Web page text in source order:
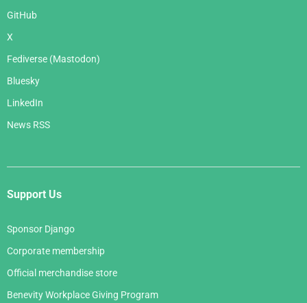
GitHub
X
Fediverse (Mastodon)
Bluesky
LinkedIn
News RSS
Support Us
Sponsor Django
Corporate membership
Official merchandise store
Benevity Workplace Giving Program